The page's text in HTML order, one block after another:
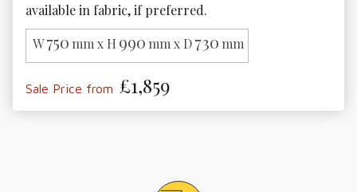
available in fabric, if preferred.
W750 mm x H 990 mm x D730 mm
Sale Price from £1,859